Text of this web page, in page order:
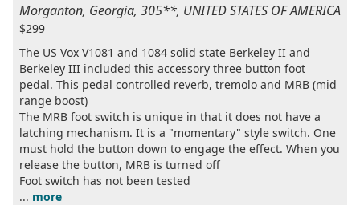
Morganton, Georgia, 305**, UNITED STATES OF AMERICA
$299
The US Vox V1081 and 1084 solid state Berkeley II and
Berkeley III included this accessory three button foot
pedal. This pedal controlled reverb, tremolo and MRB (mid
range boost)
The MRB foot switch is unique in that it does not have a
latching mechanism. It is a "momentary" style switch. One
must hold the button down to engage the effect. When you
release the button, MRB is turned off
Foot switch has not been tested
... more